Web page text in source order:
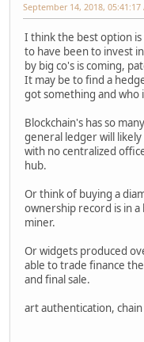
September 14, 2018, 05:41:17
I think the best option
to have been to invest
by big co's is coming,
It may be to find a
got something and who
Blockchain's has so
general ledger will
with no centralized
hub.
Or think of buying a
ownership record is in a
miner.
Or widgets produced
able to trade finance
and final sale.
art authentication,